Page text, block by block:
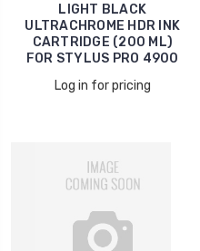
LIGHT BLACK
ULTRACHROME HDR INK
CARTRIDGE (200 ML)
FOR STYLUS PRO 4900
Log in for pricing